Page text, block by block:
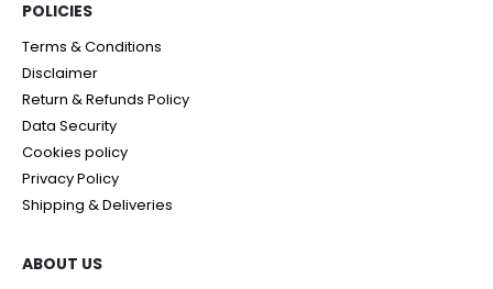
POLICIES​
Terms & Conditions
Disclaimer
Return & Refunds Policy
Data Security
Cookies policy
Privacy Policy
Shipping & Deliveries
ABOUT US